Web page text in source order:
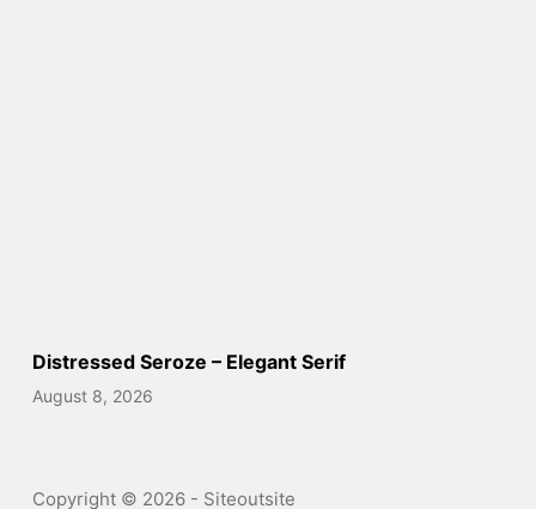
Distressed Seroze – Elegant Serif
August 8, 2026
Copyright © 2026 - Siteoutsite